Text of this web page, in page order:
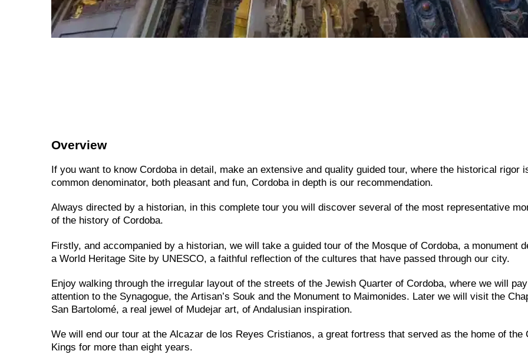
Overview
If you want to know Cordoba in detail, make an extensive and quality guided tour, where the historical rigor
common denominator, both pleasant and fun, Cordoba in depth is our recommendation.
Always directed by a historian, in this complete tour you will discover several of the most representative
of the history of Cordoba.
Firstly, and accompanied by a historian, we will take a guided tour of the Mosque of Cordoba, a monument
a World Heritage Site by UNESCO, a faithful reflection of the cultures that have passed through our city.
Enjoy walking through the irregular layout of the streets of the Jewish Quarter of Cordoba, where we will
attention to the Synagogue, the Artisan’s Souk and the Monument to Maimonides. Later we will visit the
San Bartolomé, a real jewel of Mudejar art, of Andalusian inspiration.
We will end our tour at the Alcazar de los Reyes Cristianos, a great fortress that served as the home of the
Kings for more than eight years.